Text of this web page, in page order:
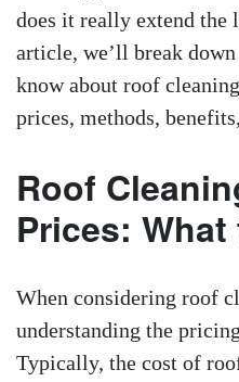
does it really extend
article, we’ll break
know about roof
prices, methods,
Roof
Prices:
When considering roof
understanding the
Typically, the cost of